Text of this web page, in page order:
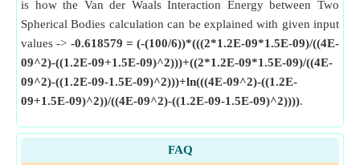
is how the Van der Waals Interaction Energy between Two
Spherical Bodies calculation can be explained with given input
values -> -0.618579 = (-(100/6))*(((2*1.2E-09*1.5E-09)/((4E-
09^2)-((1.2E-09+1.5E-09)^2)))+((2*1.2E-09*1.5E-09)/((4E-
09^2)-((1.2E-09-1.5E-09)^2)))+ln(((4E-09^2)-((1.2E-
09+1.5E-09)^2))/((4E-09^2)-((1.2E-09-1.5E-09)^2)))).
FAQ